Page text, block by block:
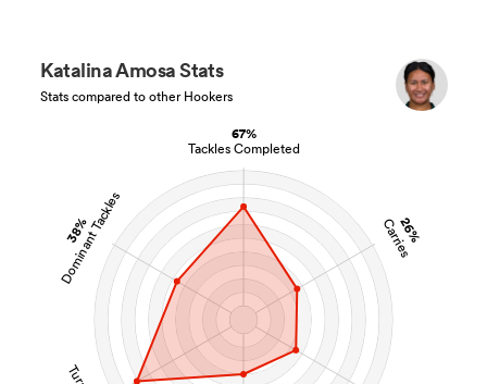
67%
Tackles Completed
26%
Carries
38%
Dominant Tackles
Katalina Amosa Stats
Stats compared to other Hookers